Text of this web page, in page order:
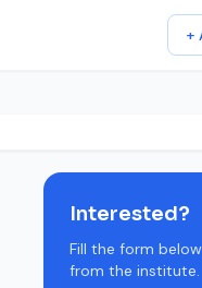
+
Interested?
Fill the form
from the institute.